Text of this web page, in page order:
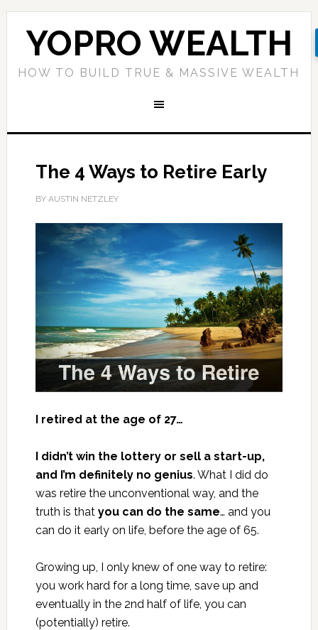
YOPRO WEALTH
HOW TO BUILD TRUE & MASSIVE WEALTH
The 4 Ways to Retire Early
BY AUSTIN NETZLEY
I retired at the age of 27…
I didn’t win the lottery or sell a start-up,
and I’m definitely no genius. What I did do
was retire the unconventional way, and the
truth is that you can do the same… and you
can do it early on life, before the age of 65.
Growing up, I only knew of one way to retire:
you work hard for a long time, save up and
eventually in the 2nd half of life, you can
(potentially) retire.